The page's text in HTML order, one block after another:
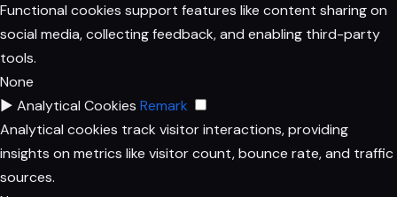
Functional cookies support features like content sharing on
social media, collecting feedback, and enabling third-party
tools.
None
► Analytical Cookies Remark
Analytical cookies track visitor interactions, providing
insights on metrics like visitor count, bounce rate, and traffic
sources.